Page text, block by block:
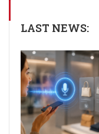
LAST NEWS: